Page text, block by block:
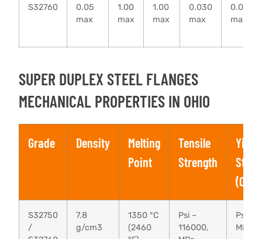
S32760
0.05
max
1.00
max
1.00
max
0.030
max
0.010
max
SUPER DUPLEX STEEL FLANGES
MECHANICAL PROPERTIES IN OHIO
Grade Density
Melting
Point
Tensile
Strength
Yield
S32750
/
7.8
g/cm3
1350 °C
(2460
Psi –
116000,
Psi –
MPa